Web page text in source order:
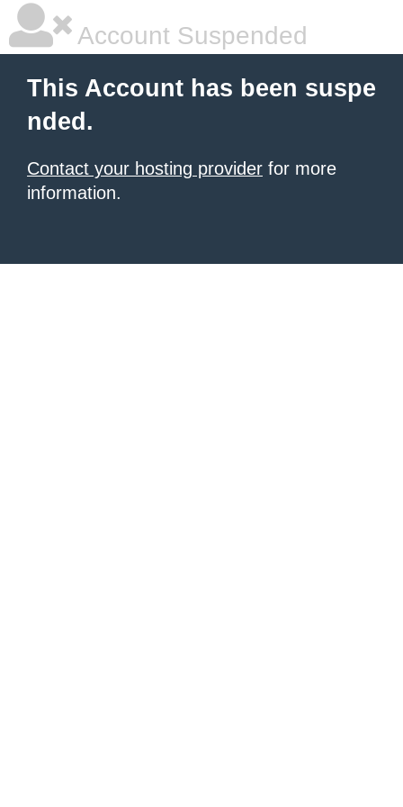
Account Suspended
This Account has been suspe
nded.
Contact your hosting provider for more
information.